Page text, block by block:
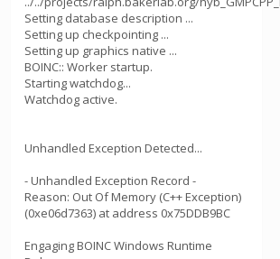
Setting database description ...
Setting up checkpointing ...
Setting up graphics native ...
BOINC:: Worker startup.
Starting watchdog...
Watchdog active.
Unhandled Exception Detected...
- Unhandled Exception Record -
Reason: Out Of Memory (C++ Exception)
(0xe06d7363) at address 0x75DDB9BC
Engaging BOINC Windows Runtime